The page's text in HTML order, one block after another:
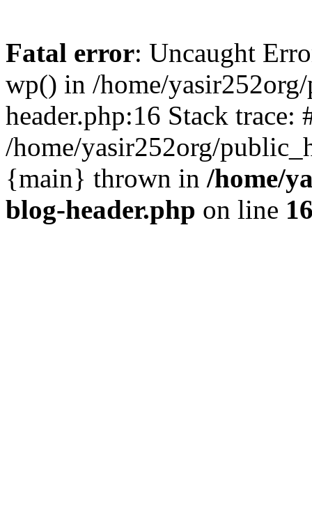
Fatal error: Uncaught
wp() in /home/
header.php:16 Stack trace:
/home/yasir252org/
{main} thrown in /home/
blog-header.php on line